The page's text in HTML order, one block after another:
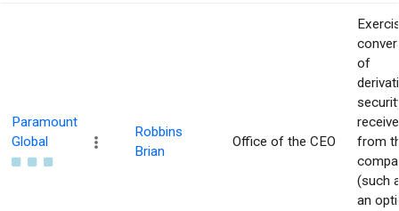
Paramount
Global
Robbins
Brian
Office of the CEO
of
from
(such
an